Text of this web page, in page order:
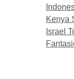
Kenya
Israel